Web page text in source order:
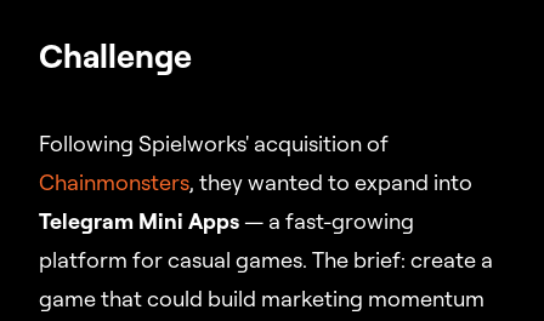
Challenge
Following Spielworks' acquisition of
Chainmonsters, they wanted to expand into
Telegram Mini Apps— a fast-growing
platform for casual games. The brief: create a
game that could build marketing momentum